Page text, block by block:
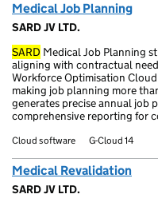
Medical Job Planning
SARD JV LTD.
SARD Medical Job Planning
aligning with contractual
Workforce Optimisation
making job planning more
generates precise annual job
comprehensive reporting for
Cloud software G-Cloud 14
Medical Revalidation
SARD JV LTD.